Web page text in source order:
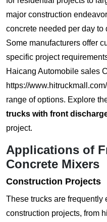
major construction
concrete needed per day to
Some manufacturers offer
specific project
Haicang Automobile sales
https://
range of options. Explore
trucks with front
project.
Applications of
Concrete Mixers
Construction Projects
These trucks are frequently
construction projects, from